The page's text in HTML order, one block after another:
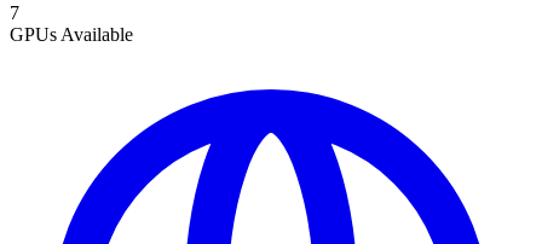
7
GPUs Available